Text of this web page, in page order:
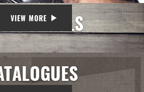
VIEW MORE